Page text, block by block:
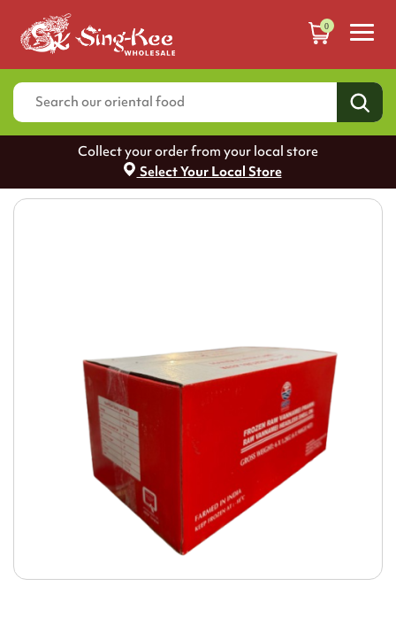
0
Collect your order from your local store
Select Your Local Store